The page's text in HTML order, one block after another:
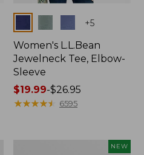
+5
Women's L.L.Bean
Jewelneck Tee, Elbow-
Sleeve
Price
range
$19.99-$26.95
★★★★★
★★★★★ 6595
NEW